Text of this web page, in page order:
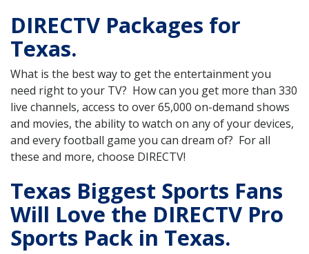
DIRECTV Packages for
Texas.
What is the best way to get the entertainment you
need right to your TV? How can you get more than 330
live channels, access to over 65,000 on-demand shows
and movies, the ability to watch on any of your devices,
and every football game you can dream of? For all
these and more, choose DIRECTV!
Texas Biggest Sports Fans
Will Love the DIRECTV Pro
Sports Pack in Texas.